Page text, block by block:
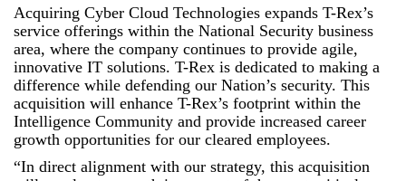
Acquiring Cyber Cloud Technologies expands T-Rex’s
service offerings within the National Security business
area, where the company continues to provide agile,
innovative IT solutions. T-Rex is dedicated to making a
difference while defending our Nation’s security. This
acquisition will enhance T-Rex’s footprint within the
Intelligence Community and provide increased career
growth opportunities for our cleared employees.
“In direct alignment with our strategy, this acquisition